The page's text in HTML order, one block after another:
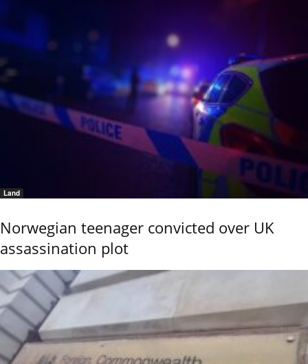
Land
Norwegian teenager convicted over UK
assassination plot